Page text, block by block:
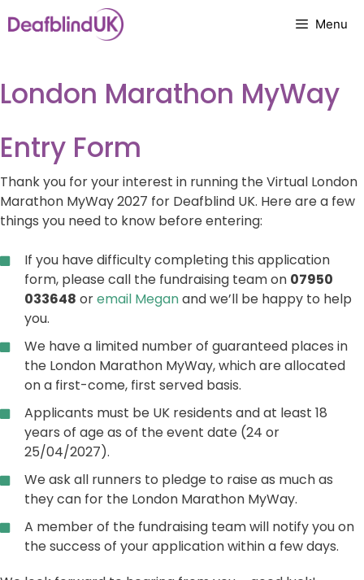
to
Menu
London Marathon MyWay
Entry Form
Thank you for your interest in running the Virtual London
Marathon MyWay 2027 for Deafblind UK. Here are a few
things you need to know before entering:
If you have difficulty completing this application
form, please call the fundraising team on 07950
033648 oremail Meganand we’ll be happy to help
you.
We have a limited number of guaranteed places in
the London Marathon MyWay, which are allocated
on a first-come, first served basis.
Applicants must be UK residents and at least 18
years of age as of the event date (24 or
25/04/2027).
We ask all runners to pledge to raise as much as
they can for the London Marathon MyWay.
A member of the fundraising team will notify you on
the success of your application within a few days.